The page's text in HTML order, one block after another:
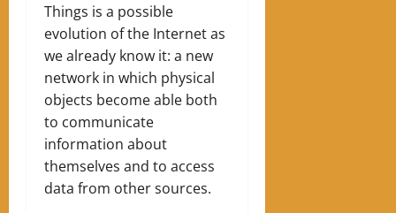
Things is a possible
evolution of the Internet as
we already know it: a new
network in which physical
objects become able both
to communicate
information about
themselves and to access
data from other sources.